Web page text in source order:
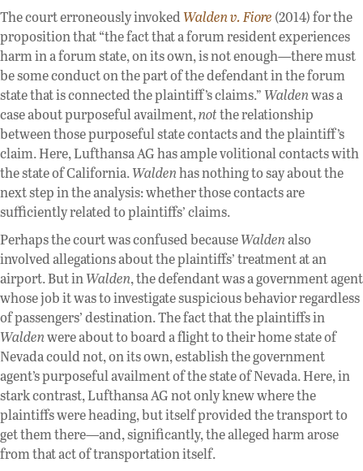
The court erroneously invokedWalden v. Fiore (2014) for the
proposition that “the fact that a forum resident experiences
harm in a forum state, on its own, is not enough—there must
be some conduct on the part of the defendant in the forum
state that is connected the plaintiff’s claims.” Waldenwas a
case about purposeful availment,notthe relationship
between those purposeful state contacts and the plaintiff’s
claim. Here, Lufthansa AG has ample volitional contacts with
the state of California.Waldenhas nothing to say about the
next step in the analysis: whether those contacts are
sufficiently related to plaintiffs’ claims.
Perhaps the court was confused becauseWaldenalso
involved allegations about the plaintiffs’ treatment at an
airport. But inWalden, the defendant was a government agent
whose job it was to investigate suspicious behavior regardless
of passengers’ destination. The fact that the plaintiffs in
Waldenwere about to board a flight to their home state of
Nevada could not, on its own, establish the government
agent’s purposeful availment of the state of Nevada. Here, in
stark contrast, Lufthansa AG not only knew where the
plaintiffs were heading, but itself provided the transport to
get them there—and, significantly, the alleged harm arose
from that act of transportation itself.